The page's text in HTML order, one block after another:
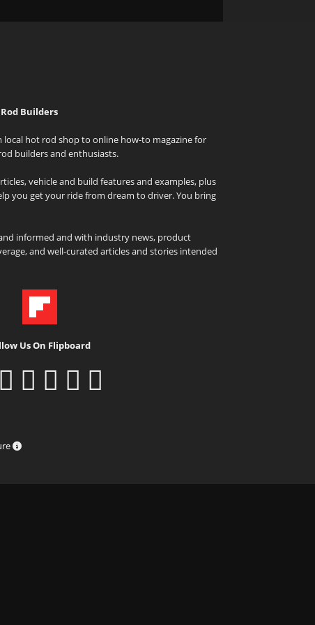
Builders
local hot rod shop to online how-to magazine for
builders and enthusiasts.
vehicle and build features and examples, plus
you get your ride from dream to driver. You bring
informed and with industry news, product
and well-curated articles and stories intended
Us On Flipboard